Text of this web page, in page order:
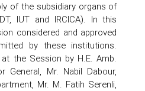
of the subsidiary organs of
IUT and IRCICA). In this
considered and approved
by these institutions.
the Session by H.E. Amb.
General, Mr. Nabil Dabour,
Mr. M. Fatih Serenli,